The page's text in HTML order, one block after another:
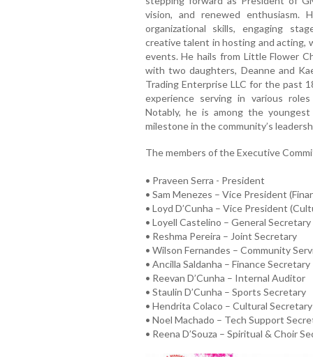
vision, and renewed enthusiasm.
organizational skills, engaging
creative talent in hosting and acting,
events. He hails from Little Flower
with two daughters, Deanne and
Trading Enterprise LLC for the past
experience serving in various
Notably, he is among the
milestone in the community’s
The members of the Executive
• Praveen Serra - President
• Sam Menezes – Vice President
• Loyd D’Cunha – Vice President
• Loyell Castelino – General Secretary
• Reshma Pereira – Joint Secretary
• Wilson Fernandes – Community
• Ancilla Saldanha – Finance Secretary
• Reevan D’Cunha – Internal Auditor
• Staulin D’Cunha – Sports Secretary
• Hendrita Colaco – Cultural Secretary
• Noel Machado – Tech Support
• Reena D’Souza – Spiritual & Choir